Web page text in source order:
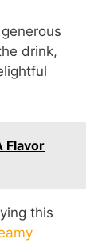
drink,
Flavor
this